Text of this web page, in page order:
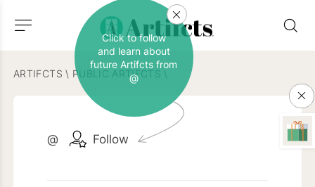
ARTIFCTS \ PUBLIC ARTIFCTS \
@ Follow
Click to follow
and learn about
future Artifcts from
@